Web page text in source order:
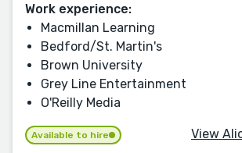
Work experience:
Macmillan Learning
Bedford/St. Martin's
Brown University
Grey Line Entertainment
O'Reilly Media
Available to hire View